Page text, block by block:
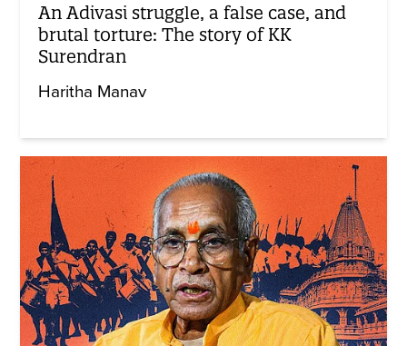
An Adivasi struggle, a false case, and
brutal torture: The story of KK
Surendran
Haritha Manav